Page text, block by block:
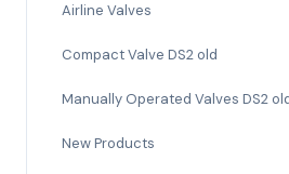
Airline Valves
Compact Valve DS2 old
Manually Operated Valves DS2
New Products